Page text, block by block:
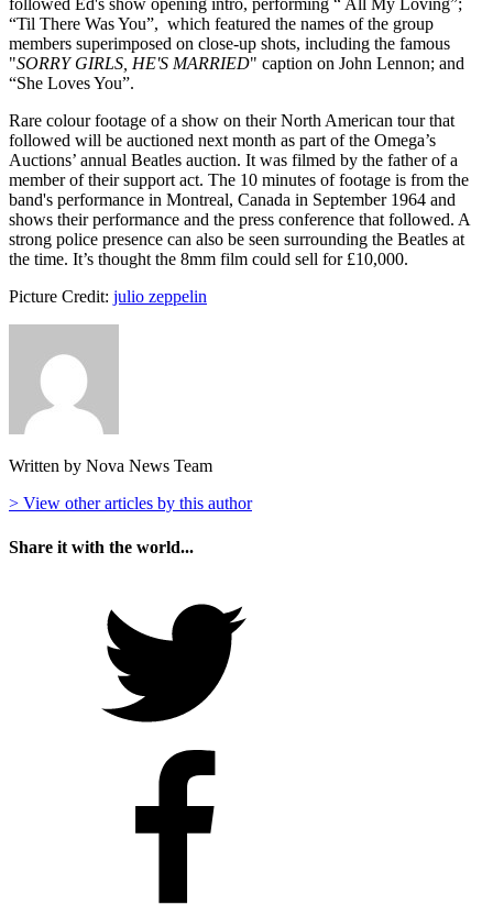
followed Ed's show opening intro, performing “ All My Loving”;
“Til There Was You”, which featured the names of the group
members superimposed on close-up shots, including the famous
"SORRY GIRLS, HE'S MARRIED" caption on John Lennon; and
“She Loves You”.
Rare colour footage of a show on their North American tour that
followed will be auctioned next month as part of the Omega’s
Auctions’ annual Beatles auction. It was filmed by the father of a
member of their support act. The 10 minutes of footage is from the
band's performance in Montreal, Canada in September 1964 and
shows their performance and the press conference that followed. A
strong police presence can also be seen surrounding the Beatles at
the time. It’s thought the 8mm film could sell for £10,000.
Picture Credit: julio zeppelin
Written by Nova News Team
> View other articles by this author
Share it with the world...